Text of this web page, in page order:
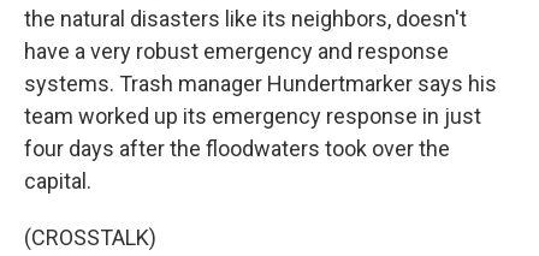
the natural disasters like its neighbors, doesn't
have a very robust emergency and response
systems. Trash manager Hundertmarker says his
team worked up its emergency response in just
four days after the floodwaters took over the
capital.
(CROSSTALK)